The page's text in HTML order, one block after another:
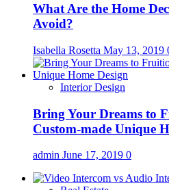
What Are the Home
Avoid?
Isabella Rosetta May 13, 2019
Interior Design
Bring Your Dreams to
Custom-made Unique
admin June 17, 2019 0